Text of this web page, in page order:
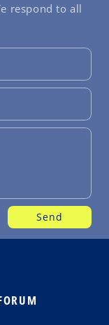
respond to all
Send